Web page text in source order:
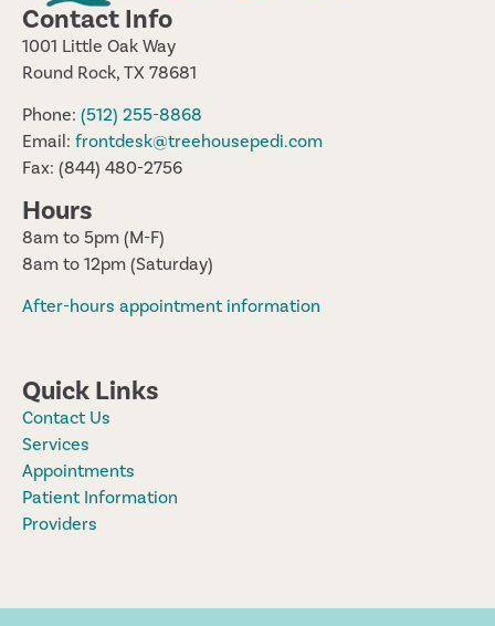
Contact Info
1001 Little Oak Way
Round Rock, TX 78681
Phone: (512) 255-8868
Email: frontdesk@treehousepedi.com
Fax: (844) 480-2756
Hours
8am to 5pm (M-F)
8am to 12pm (Saturday)
After-hours appointment information
Quick Links
Contact Us
Services
Appointments
Patient Information
Providers